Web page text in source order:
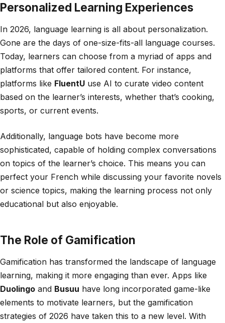
Personalized Learning Experiences
In 2026, language learning is all about personalization.
Gone are the days of one-size-fits-all language courses.
Today, learners can choose from a myriad of apps and
platforms that offer tailored content. For instance,
platforms like FluentU use AI to curate video content
based on the learner’s interests, whether that’s cooking,
sports, or current events.
Additionally, language bots have become more
sophisticated, capable of holding complex conversations
on topics of the learner’s choice. This means you can
perfect your French while discussing your favorite novels
or science topics, making the learning process not only
educational but also enjoyable.
The Role of Gamification
Gamification has transformed the landscape of language
learning, making it more engaging than ever. Apps like
Duolingo and Busuu have long incorporated game-like
elements to motivate learners, but the gamification
strategies of 2026 have taken this to a new level. With